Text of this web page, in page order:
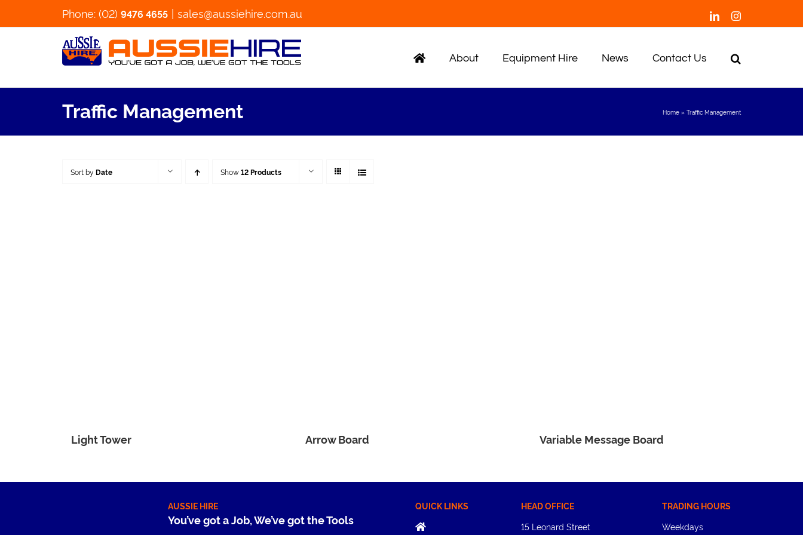
content
Phone: (02) 9476 4655 | sales@aussiehire.com.au LinkedInInstagram
About Equipment Hire News Contact Us
Traffic Management Home » Traffic Management
Sort byDate Show12 Products
Light Tower Arrow Board Variable Message Board
AUSSIE HIRE
You’ve got a Job, We’ve got the Tools
QUICK LINKS
HEAD OFFICE
15 Leonard Street
TRADING HOURS
Weekdays